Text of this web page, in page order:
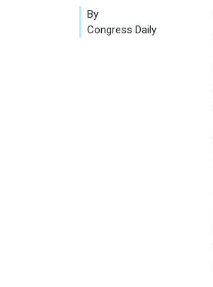
By
Congress Daily